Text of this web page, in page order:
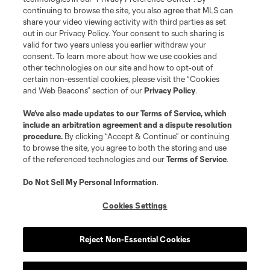
©2026 MLS. The Major League Soccer and MLS name and shield are
registered trademarks of Major League Soccer, L.L.C. (“MLS”). The names
and logos of MLS teams are registered and/or common law trademarks of
MLS or are used with the permission of their owners. Any unauthorized use
is forbidden.
continuing to browse the site, you also agree that MLS can
share your video viewing activity with third parties as set
out in our Privacy Policy. Your consent to such sharing is
valid for two years unless you earlier withdraw your
consent. To learn more about how we use cookies and
other technologies on our site and how to opt-out of
certain non-essential cookies, please visit the “Cookies
and Web Beacons” section of ourPrivacy Policy.
We’ve also made updates to ourTerms of Service, which
include an arbitration agreement and a dispute resolution
procedure. By clicking “Accept & Continue” or continuing
to browse the site, you agree to both the storing and use
of the referenced technologies and ourTerms of Service.
Do Not Sell My Personal Information.
Cookies Settings
Reject Non-Essential Cookies